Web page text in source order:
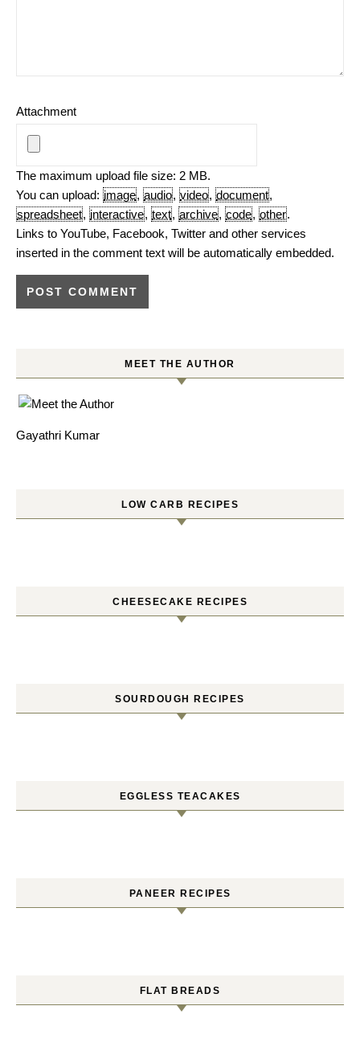
Attachment
The maximum upload file size: 2 MB.
You can upload: image, audio, video, document,
spreadsheet, interactive, text, archive, code, other.
Links to YouTube, Facebook, Twitter and other services
inserted in the comment text will be automatically embedded.
MEET THE AUTHOR
Gayathri Kumar
LOW CARB RECIPES
CHEESECAKE RECIPES
SOURDOUGH RECIPES
EGGLESS TEACAKES
PANEER RECIPES
FLAT BREADS